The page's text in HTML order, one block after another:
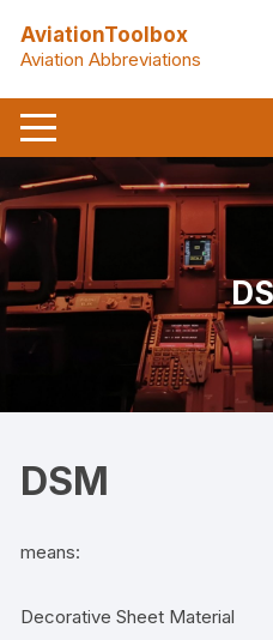
content
AviationToolbox
Aviation Abbreviations
DSM
means:
Decorative Sheet Material